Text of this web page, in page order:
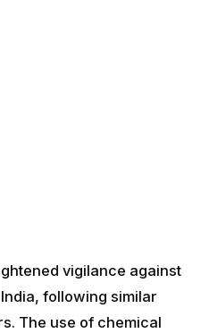
vigilance against
following similar
The use of chemical